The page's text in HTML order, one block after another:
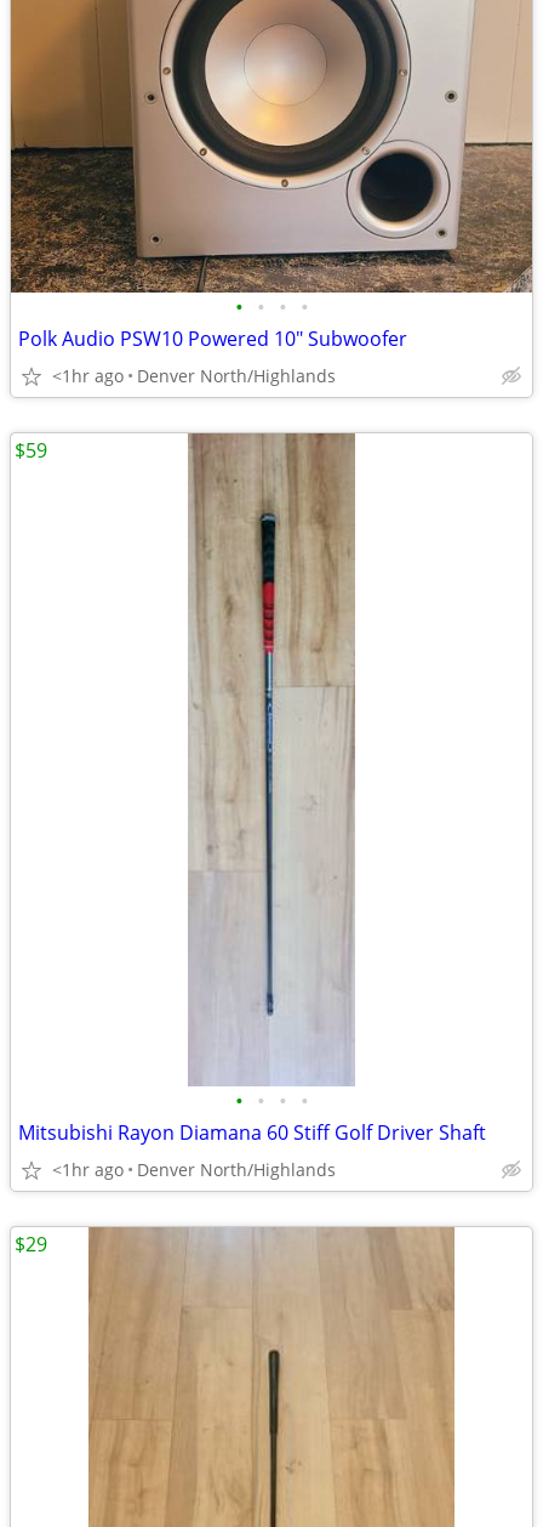
• • • •
Polk Audio PSW10 Powered 10" Subwoofer
<1hr ago Denver North/Highlands
• • • •
Mitsubishi Rayon Diamana 60 Stiff Golf Driver Shaft
<1hr ago Denver North/Highlands
$59
$29